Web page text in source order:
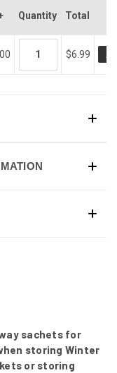
Quantity Total
$6.99
sachets for
storing Winter
or storing